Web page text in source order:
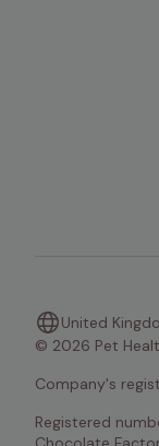
United
© 2026 Pet
Company's
Registered